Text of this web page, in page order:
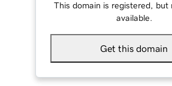
This domain is registered, but
available.
Get this domain